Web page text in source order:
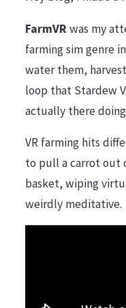
FarmVR was my
farming sim genre
water them,
loop that Stardew
actually there
VR farming hits
to pull a carrot out
basket, wiping
weirdly meditative.